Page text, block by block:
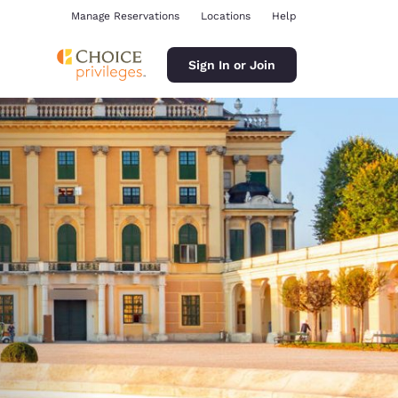
Manage Reservations Locations Help
Sign In or Join